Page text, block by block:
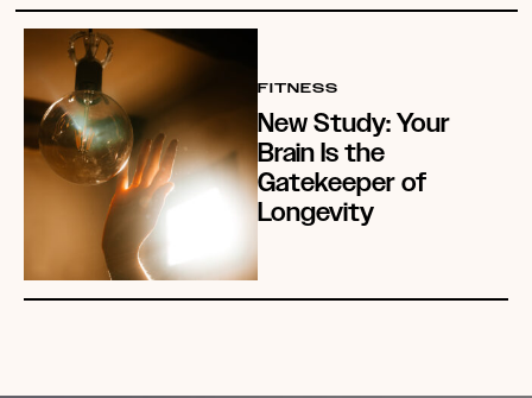
FITNESS
New Study: Your
Brain Is the
Gatekeeper of
Longevity